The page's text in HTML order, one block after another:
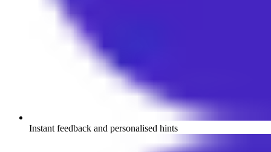
Instant feedback and personalised hints